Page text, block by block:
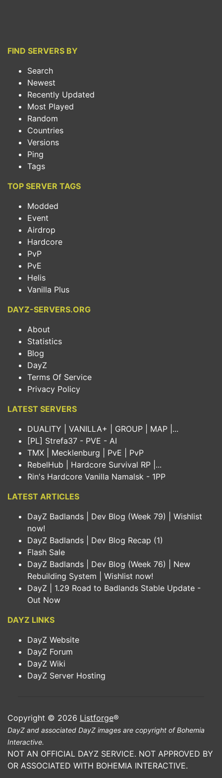
FIND SERVERS BY
Search
Newest
Recently Updated
Most Played
Random
Countries
Versions
Ping
Tags
TOP SERVER TAGS
Modded
Event
Airdrop
Hardcore
PvP
PvE
Helis
Vanilla Plus
DAYZ-SERVERS.ORG
About
Statistics
Blog
DayZ
Terms Of Service
Privacy Policy
LATEST SERVERS
DUALITY | VANILLA+ | GROUP | MAP |...
[PL] Strefa37 - PVE - AI
TMX | Mecklenburg | PvE | PvP
RebelHub | Hardcore Survival RP |...
Rin's Hardcore Vanilla Namalsk - 1PP
LATEST ARTICLES
DayZ Badlands | Dev Blog (Week 79) | Wishlist
now!
DayZ Badlands | Dev Blog Recap (1)
Flash Sale
DayZ Badlands | Dev Blog (Week 76) | New
Rebuilding System | Wishlist now!
DayZ | 1.29 Road to Badlands Stable Update -
Out Now
DAYZ LINKS
DayZ Website
DayZ Forum
DayZ Wiki
DayZ Server Hosting
Copyright © 2026 Listforge®
DayZ and associated DayZ images are copyright of Bohemia
Interactive.
NOT AN OFFICIAL DAYZ SERVICE. NOT APPROVED BY
OR ASSOCIATED WITH BOHEMIA INTERACTIVE.